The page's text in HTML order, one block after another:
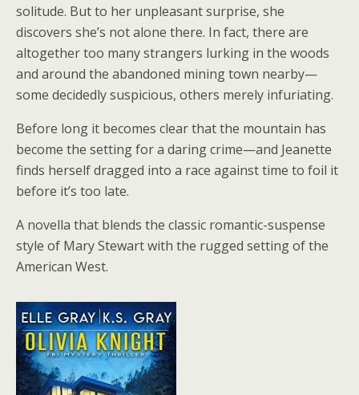
solitude. But to her unpleasant surprise, she
discovers she’s not alone there. In fact, there are
altogether too many strangers lurking in the woods
and around the abandoned mining town nearby—
some decidedly suspicious, others merely infuriating.
Before long it becomes clear that the mountain has
become the setting for a daring crime—and Jeanette
finds herself dragged into a race against time to foil it
before it’s too late.
A novella that blends the classic romantic-suspense
style of Mary Stewart with the rugged setting of the
American West.